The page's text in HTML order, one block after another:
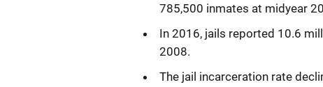
785,500 inmates at midyear
In 2016, jails reported 10.6
2008.
The jail incarceration rate